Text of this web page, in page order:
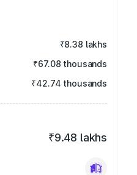
₹8.38 lakhs
₹67.08 thousands
₹42.74 thousands
₹9.48 lakhs